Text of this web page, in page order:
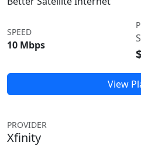
SPEED
10 Mbps
View
PROVIDER
Xfinity